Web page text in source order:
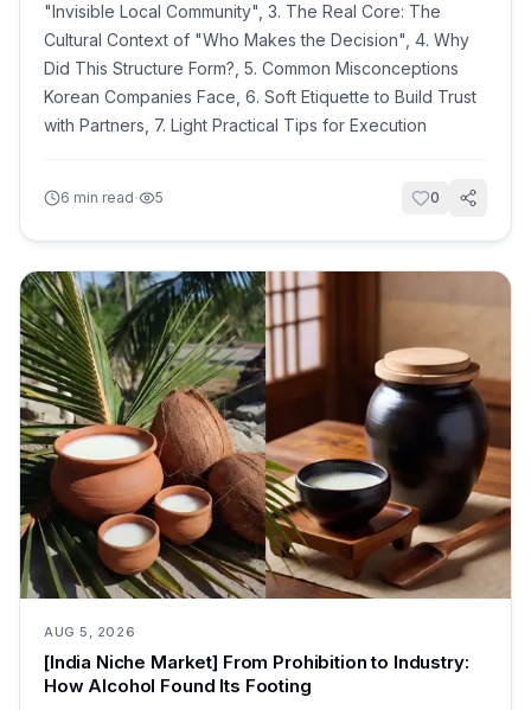
"Invisible Local Community", 3. The Real Core: The
Cultural Context of "Who Makes the Decision", 4. Why
Did This Structure Form?, 5. Common Misconceptions
Korean Companies Face, 6. Soft Etiquette to Build Trust
with Partners, 7. Light Practical Tips for Execution
6 min read· 5 0
AUG 5, 2026
[India Niche Market] From Prohibition to Industry:
How Alcohol Found Its Footing